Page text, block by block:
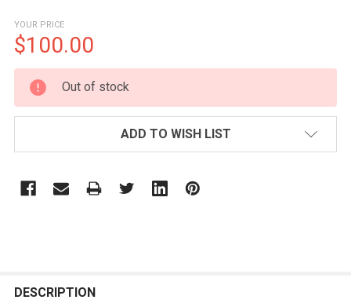
YOUR PRICE
$100.00
CURRENT
STOCK:
Out of stock
ADD TO WISH LIST
BOUGHT
DESCRIPTION